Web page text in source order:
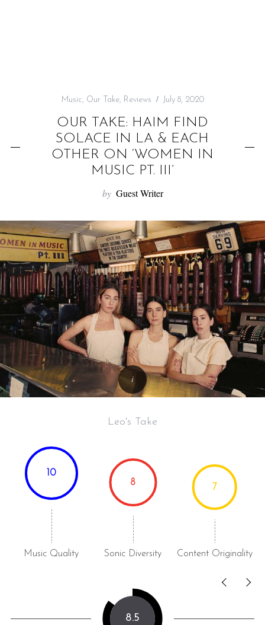
Music, Our Take, Reviews July 8, 2020
OUR TAKE: HAIM FIND
SOLACE IN LA & EACH
OTHER ON ‘WOMEN IN
MUSIC PT. III’
by Guest Writer
Leo's Take
10
Music Quality
8
Sonic Diversity
7
Content Originality
8.5